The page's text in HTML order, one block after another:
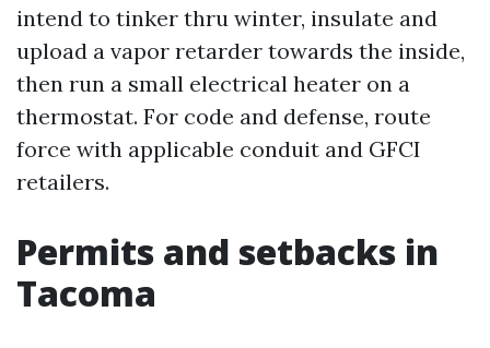
intend to tinker thru winter, insulate and
upload a vapor retarder towards the inside,
then run a small electrical heater on a
thermostat. For code and defense, route
force with applicable conduit and GFCI
retailers.
Permits and setbacks in
Tacoma